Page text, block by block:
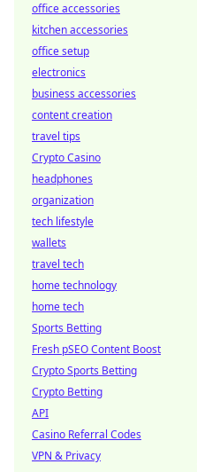
office accessories
kitchen accessories
office setup
electronics
business accessories
content creation
travel tips
Crypto Casino
headphones
organization
tech lifestyle
wallets
travel tech
home technology
home tech
Sports Betting
Fresh pSEO Content Boost
Crypto Sports Betting
Crypto Betting
API
Casino Referral Codes
VPN & Privacy